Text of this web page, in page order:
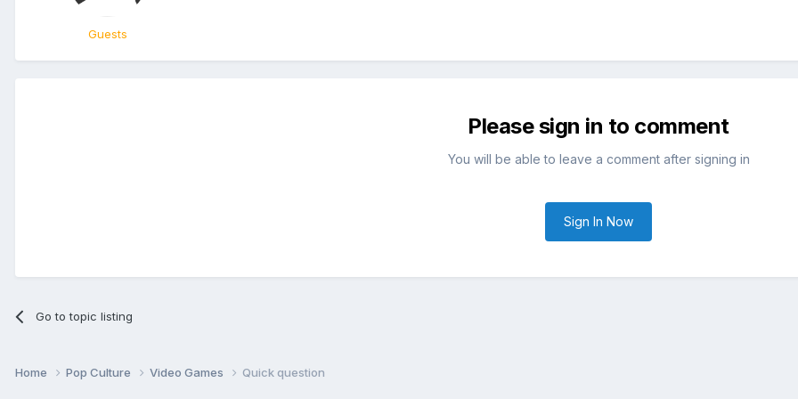
Guests
Please sign in to comment
You will be able to leave a comment after signing in
Sign In Now
Go to topic listing
Home Pop Culture Video Games Quick question